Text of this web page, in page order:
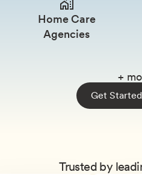
Home Care
Agencies
+
Get
Trusted by